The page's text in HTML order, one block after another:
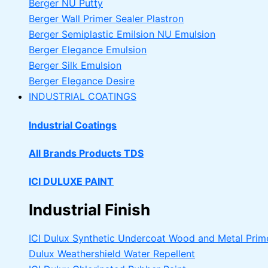
Berger NU Putty
Berger Wall Primer Sealer Plastron
Berger Semiplastic Emilsion NU Emulsion
Berger Elegance Emulsion
Berger Silk Emulsion
Berger Elegance Desire
INDUSTRIAL COATINGS
Industrial Coatings
All Brands Products TDS
ICI DULUXE PAINT
Industrial Finish
ICI Dulux Synthetic Undercoat Wood and Metal
Dulux Weathershield Water Repellent